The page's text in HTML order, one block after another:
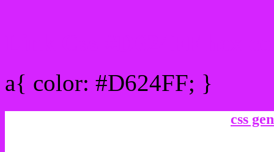
a{ color: #D624FF; }
css